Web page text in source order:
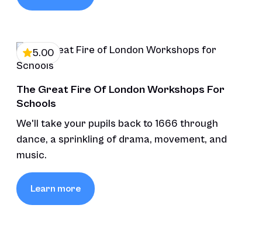
The Great Fire Of London Workshops For
Schools
We'll take your pupils back to 1666 through
dance, a sprinkling of drama, movement, and
music.
Learn more
5.00